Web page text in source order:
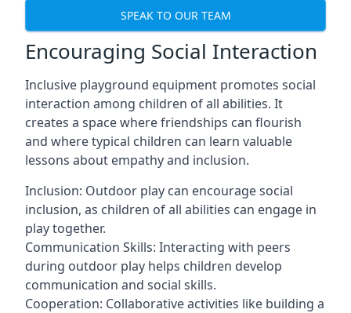
SPEAK TO OUR TEAM
Encouraging Social Interaction
Inclusive playground equipment promotes social
interaction among children of all abilities. It
creates a space where friendships can flourish
and where typical children can learn valuable
lessons about empathy and inclusion.
Inclusion: Outdoor play can encourage social
inclusion, as children of all abilities can engage in
play together.
Communication Skills: Interacting with peers
during outdoor play helps children develop
communication and social skills.
Cooperation: Collaborative activities like building a